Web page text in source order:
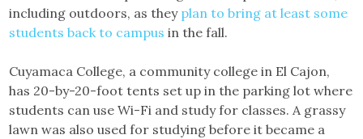
including outdoors, as they plan to bring at least some
students back to campus in the fall.
Cuyamaca College, a community college in El Cajon,
has 20-by-20-foot tents set up in the parking lot where
students can use Wi-Fi and study for classes. A grassy
lawn was also used for studying before it became a